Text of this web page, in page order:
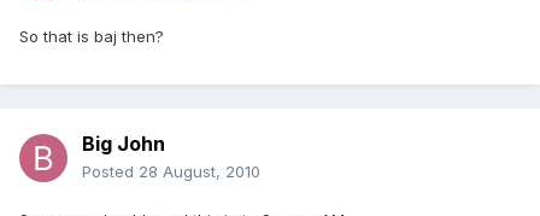
So that is baj then?
Big John
Posted 28 August, 2010